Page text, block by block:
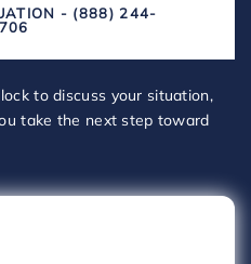
- (888) 244-
to discuss your situation,
take the next step toward